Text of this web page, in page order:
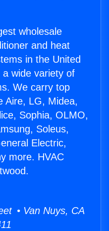
wholesale
and heat
in the United
wide variety of
We carry top
Aire, LG, Midea,
Sophia, OLMO,
Soleus,
Electric,
more. HVAC
• Van Nuys, CA